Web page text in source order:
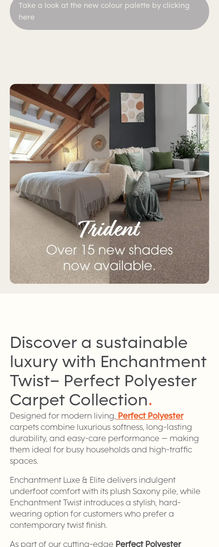
Take a look at the new colour palette by clicking
here
Discover a sustainable
luxury with Enchantment
Twist– Perfect Polyester
Carpet Collection.
Designed for modern living, Perfect Polyester
carpets combine luxurious softness, long-lasting
durability, and easy-care performance — making
them ideal for busy households and high-traffic
spaces.
Enchantment Luxe & Elite delivers indulgent
underfoot comfort with its plush Saxony pile, while
Enchantment Twist introduces a stylish, hard-
wearing option for customers who prefer a
contemporary twist finish.
As part of our cutting-edge Perfect Polyester